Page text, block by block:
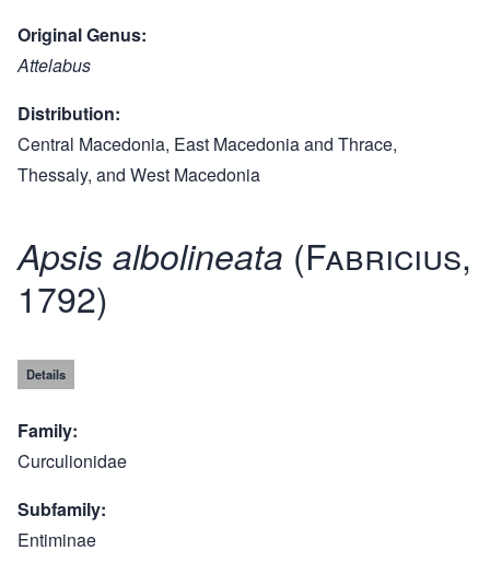
Original Genus
Attelabus
Distribution
Central Macedonia, East Macedonia and Thrace,
Thessaly, and West Macedonia
Apsis albolineata (Fabricius,
1792)
Details
Family
Curculionidae
Subfamily
Entiminae